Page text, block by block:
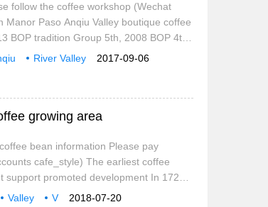
follow the coffee workshop (Wechat
Paso Anqiu Valley boutique coffee
BOP tradition Group 5th, 2008 BOP 4th
91 points National Volcan Baru
2017-09-06
River Valley
growing area
bean information Please pay
cafe_style) The earliest coffee
promoted development In 1729,
introduced from Cuba. This made
2018-07-20
Valley V